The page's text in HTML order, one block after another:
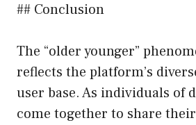
## Conclusion
The “older younger”
reflects the platform’s
user base. As individuals of
come together to share